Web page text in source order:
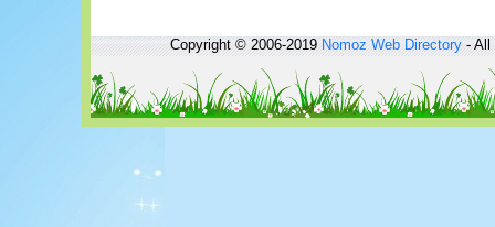
Copyright © 2006-2019Nomoz Web Directory- All